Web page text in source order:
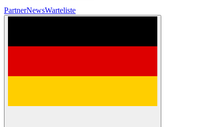
PartnerNewsWarteliste